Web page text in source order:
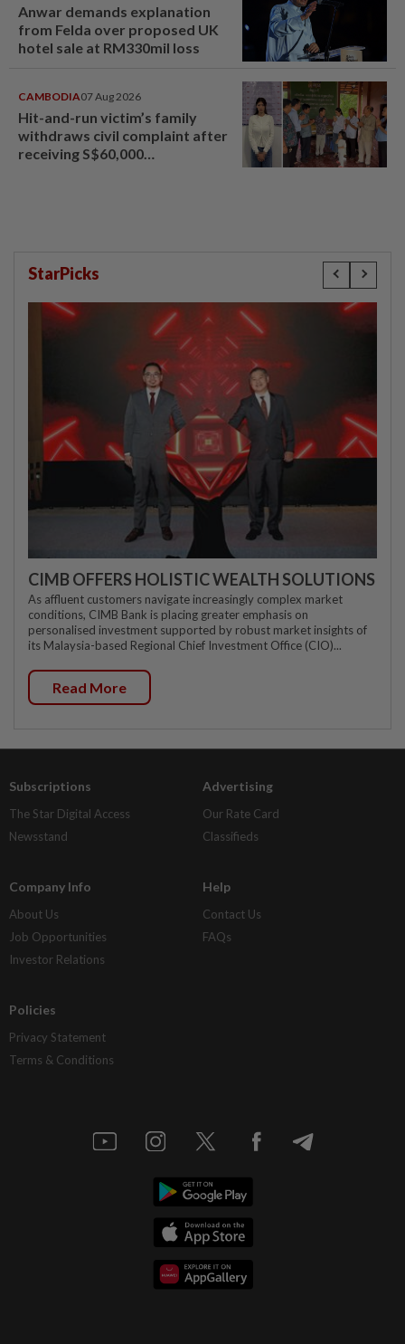
Anwar demands explanation
from Felda over proposed UK
hotel sale at RM330mil loss
CAMBODIA07 Aug 2026
Hit-and-run victim’s family
withdraws civil complaint after
receiving S$60,000
StarPicks
CIMB OFFERS HOLISTIC WEALTH SOLUTIONS
As affluent customers navigate increasingly complex market
conditions, CIMB Bank is placing greater emphasis on
personalised investment supported by robust market insights of
its Malaysia-based Regional Chief Investment Office (CIO)...
Read More
Subscriptions
The Star Digital Access
Newsstand
Advertising
Our Rate Card
Classifieds
Company Info
About Us
Job Opportunities
Investor Relations
Help
Contact Us
FAQs
Policies
Privacy Statement
Terms & Conditions